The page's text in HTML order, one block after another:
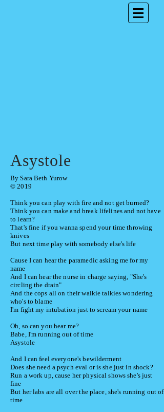
Asystole
By Sara Beth Yurow
© 2019
Think you can play with fire and not get burned?
Think you can make and break lifelinesand not have
to learn?
That's fine if you wanna spend your time throwing
knives
But next time play with somebody else's life
Cause I can hear the paramedic asking me for my
name
And I can hear the nurse in charge saying, "She's
circling the drain"
And the cops all on their walkie talkies wondering
who's to blame
I'm fight my intubation just to scream your name
Oh, so can you hear me?
Babe, I'm running out of time
Asystole
And I can feel everyone's bewilderment
Does she need a psych eval or is she just in shock?
Run a work up, cause her physical shows she's just
fine
But her labs are all over the place, she's running out of
time